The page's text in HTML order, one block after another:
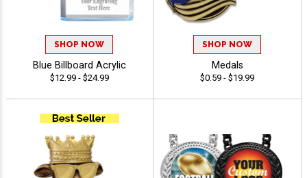
SHOP NOW
Blue Billboard Acrylic
$12.99 - $24.99
SHOP NOW
Medals
$0.59 - $19.99